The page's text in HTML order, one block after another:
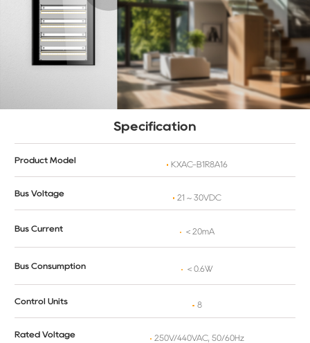
Specification
Product Model KXAC-B1R8A16
Bus Voltage 21 ~ 30VDC
Bus Current ＜20mA
Bus Consumption ＜0.6W
Control Units 8
Rated Voltage 250V/440VAC, 50/60Hz